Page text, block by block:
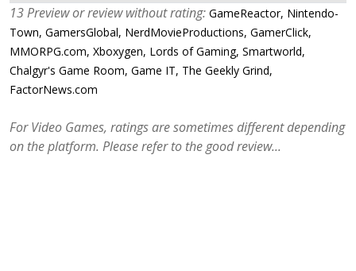
13 Preview or review without rating: GameReactor, Nintendo-
Town, GamersGlobal, NerdMovieProductions, GamerClick,
MMORPG.com, Xboxygen, Lords of Gaming, Smartworld,
Chalgyr's Game Room, Game IT, The Geekly Grind,
FactorNews.com
For Video Games, ratings are sometimes different depending
on the platform. Please refer to the good review...